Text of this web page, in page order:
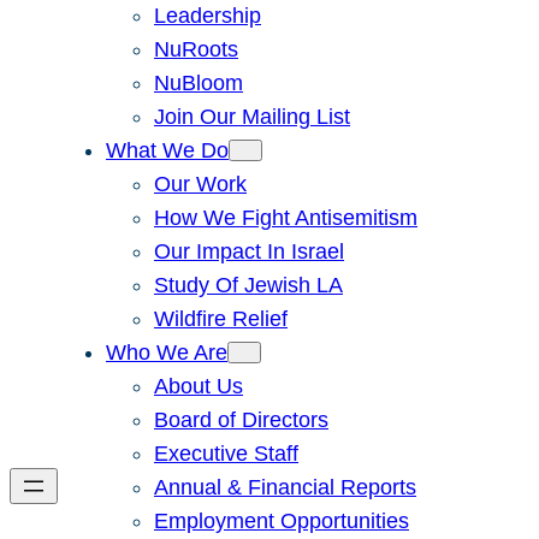
Leadership
NuRoots
NuBloom
Join Our Mailing List
What We Do
Our Work
How We Fight Antisemitism
Our Impact In Israel
Study Of Jewish LA
Wildfire Relief
Who We Are
About Us
Board of Directors
Executive Staff
Annual & Financial Reports
Employment Opportunities